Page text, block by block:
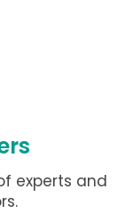
experts and